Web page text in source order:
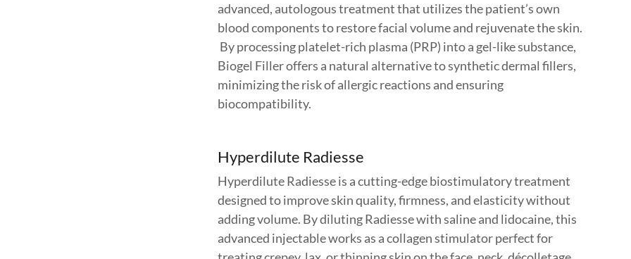
advanced, autologous treatment that utilizes the patient’s own
blood components to restore facial volume and rejuvenate the skin.
By processing platelet-rich plasma (PRP) into a gel-like substance,
Biogel Filler offers a natural alternative to synthetic dermal fillers,
minimizing the risk of allergic reactions and ensuring
biocompatibility.
Hyperdilute Radiesse
Hyperdilute Radiesse is a cutting-edge biostimulatory treatment
designed to improve skin quality, firmness, and elasticity without
adding volume. By diluting Radiesse with saline and lidocaine, this
advanced injectable works as a collagen stimulator perfect for